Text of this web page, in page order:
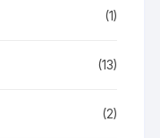
(1)
(13)
(2)